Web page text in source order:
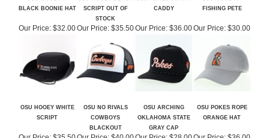
Our Price:$32.00 Our Price:$35.50 Our Price:$36.00 Our Price: $30.00
OSU HOOEY WHITE
OSU NO RIVALS
BLACKOUT
OSU ARCHING
GRAY CAP
OSU POKES ROPE
Our Price:$35.50 Our Price:$40.00 Our Price: $28.00 Our Price:$36.00